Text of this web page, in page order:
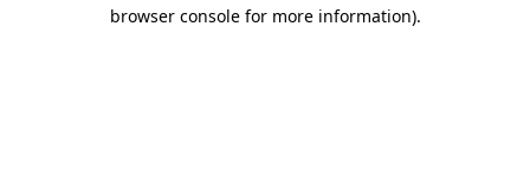
browser console for more information).